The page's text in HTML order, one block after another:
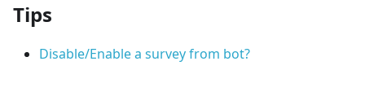
Tips
Disable/Enable a survey from bot?